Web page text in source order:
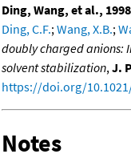
Ding, Wang, et al., 1998
Ding, C.F.;Wang, X.B.;
doubly charged anions:
solvent stabilization,J.
https://doi.org/
Notes